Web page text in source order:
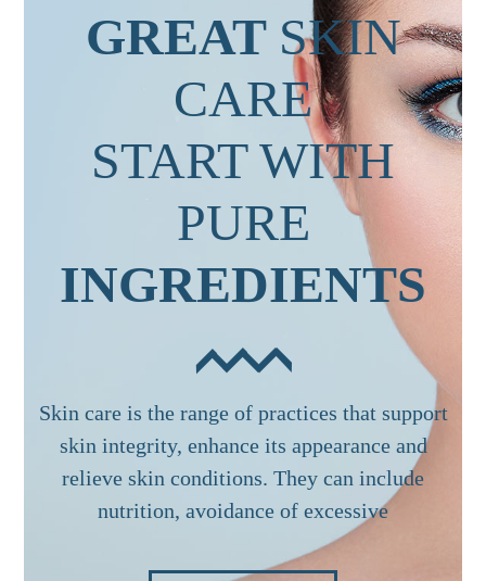
GREAT SKIN
CARE
START WITH
PURE
INGREDIENTS
Skin care is the range of practices that support
skin integrity, enhance its appearance and
relieve skin conditions. They can include
nutrition, avoidance of excessive